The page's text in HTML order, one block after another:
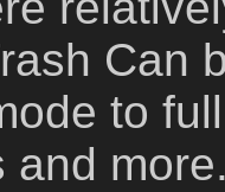
Can
to
and